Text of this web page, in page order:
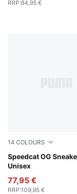
RRP:84,95 €
14 COLOURS
Speedcat OG
Unisex
Vibrant Silver-Gum
77,95 €
RRP:109,95 €